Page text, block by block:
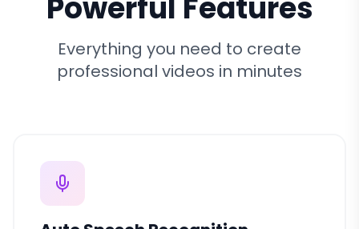
Powerful Features
Everything you need to create
professional videos in minutes